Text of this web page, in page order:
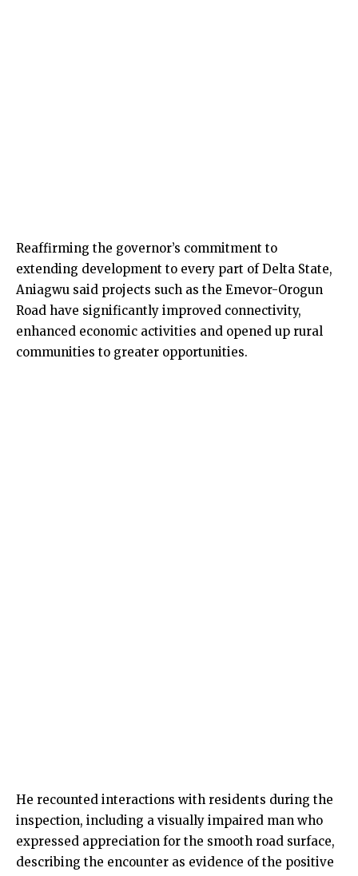
Reaffirming the governor’s commitment to
extending development to every part of Delta State,
Aniagwu said projects such as the Emevor-Orogun
Road have significantly improved connectivity,
enhanced economic activities and opened up rural
communities to greater opportunities.
He recounted interactions with residents during the
inspection, including a visually impaired man who
expressed appreciation for the smooth road surface,
describing the encounter as evidence of the positive